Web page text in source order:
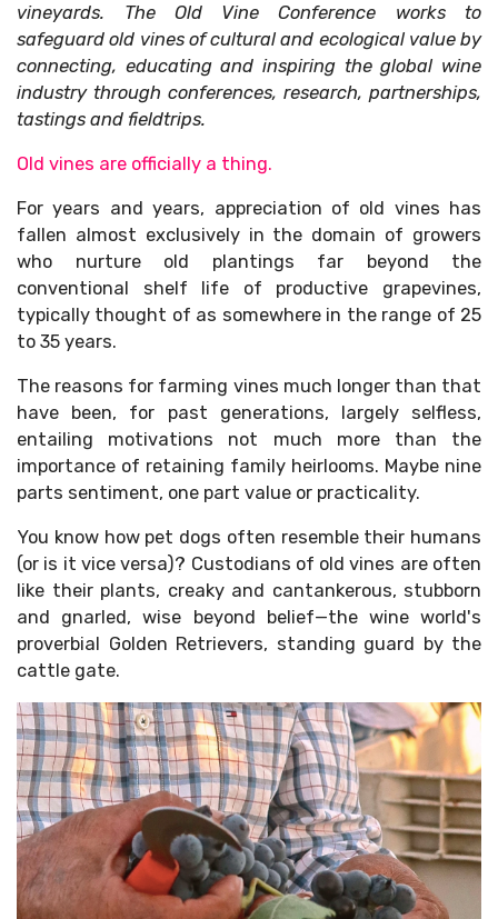
vineyards. The Old Vine Conference works to
safeguard old vines of cultural and ecological value by
connecting, educating and inspiring the global wine
industry through conferences, research, partnerships,
tastings and fieldtrips.
Old vines are officially a thing.
For years and years, appreciation of old vines has
fallen almost exclusively in the domain of growers
who nurture old plantings far beyond the
conventional shelf life of productive grapevines,
typically thought of as somewhere in the range of 25
to 35 years.
The reasons for farming vines much longer than that
have been, for past generations, largely selfless,
entailing motivations not much more than the
importance of retaining family heirlooms. Maybe nine
parts sentiment, one part value or practicality.
You know how pet dogs often resemble their humans
(or is it vice versa)? Custodians of old vines are often
like their plants, creaky and cantankerous, stubborn
and gnarled, wise beyond belief—the wine world's
proverbial Golden Retrievers, standing guard by the
cattle gate.